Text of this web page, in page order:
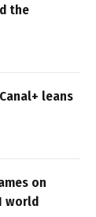
the
leans
on
world